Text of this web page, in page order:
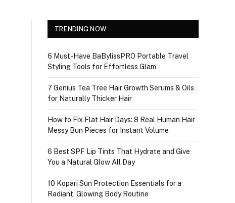
TRENDING NOW
6 Must-Have BaBylissPRO Portable Travel
Styling Tools for Effortless Glam
7 Genius Tea Tree Hair Growth Serums & Oils
for Naturally Thicker Hair
How to Fix Flat Hair Days: 8 Real Human Hair
Messy Bun Pieces for Instant Volume
6 Best SPF Lip Tints That Hydrate and Give
You a Natural Glow All Day
10 Kopari Sun Protection Essentials for a
Radiant, Glowing Body Routine